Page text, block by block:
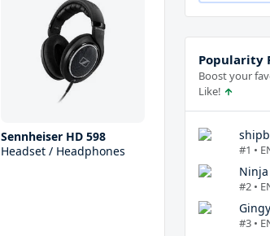
Sennheiser HD 598
Headset / Headphones
Popularity
Boost your
Like!
#1 •
Ninja
#2 •
Gingy
#3 •